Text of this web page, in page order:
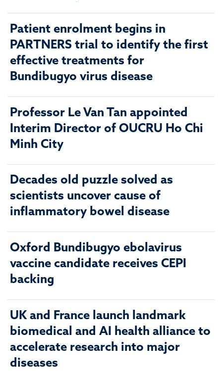
Patient enrolment begins in
PARTNERS trial to identify the first
effective treatments for
Bundibugyo virus disease
Professor Le Van Tan appointed
Interim Director of OUCRU Ho Chi
Minh City
Decades old puzzle solved as
scientists uncover cause of
inflammatory bowel disease
Oxford Bundibugyo ebolavirus
vaccine candidate receives CEPI
backing
UK and France launch landmark
biomedical and AI health alliance to
accelerate research into major
diseases